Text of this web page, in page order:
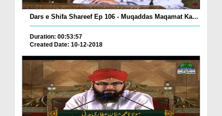
Dars e Shifa Shareef Ep 106 - Muqaddas Maqamat Ka...
Duration: 00:53:57
Created Date: 10-12-2018